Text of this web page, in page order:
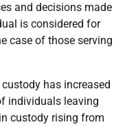
and decisions made
is considered for
case of those serving
has increased
individuals leaving
custody rising from